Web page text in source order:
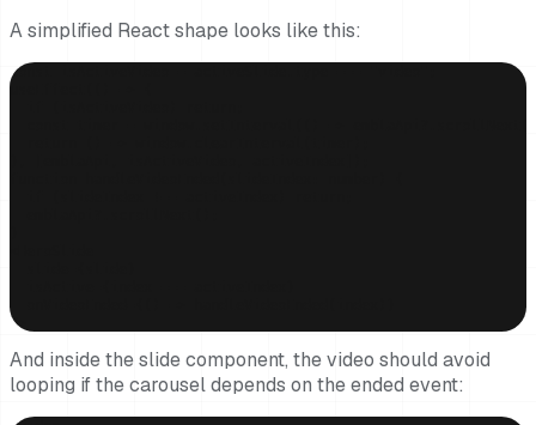
A simplified React shape looks like this:
const isActiveVideo = activeSlide.type === "video";
useEffect(() => {
  onVideoEnded={() => handleVideoEnded(index)}
/>
And inside the slide component, the video should avoid
looping if the carousel depends on the ended event: